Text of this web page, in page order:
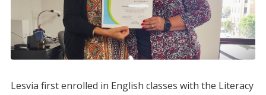
Lesvia first enrolled in English classes with the Literacy